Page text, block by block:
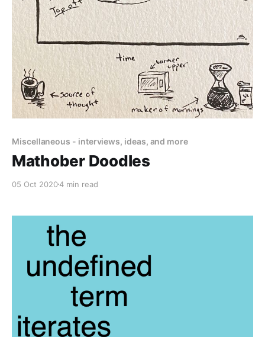
Miscellaneous - interviews, ideas, and more
Mathober Doodles
05 Oct 20204 min read